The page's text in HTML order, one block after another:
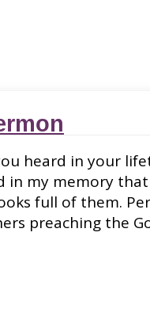
heard in your
in my memory
full of them.
preaching the